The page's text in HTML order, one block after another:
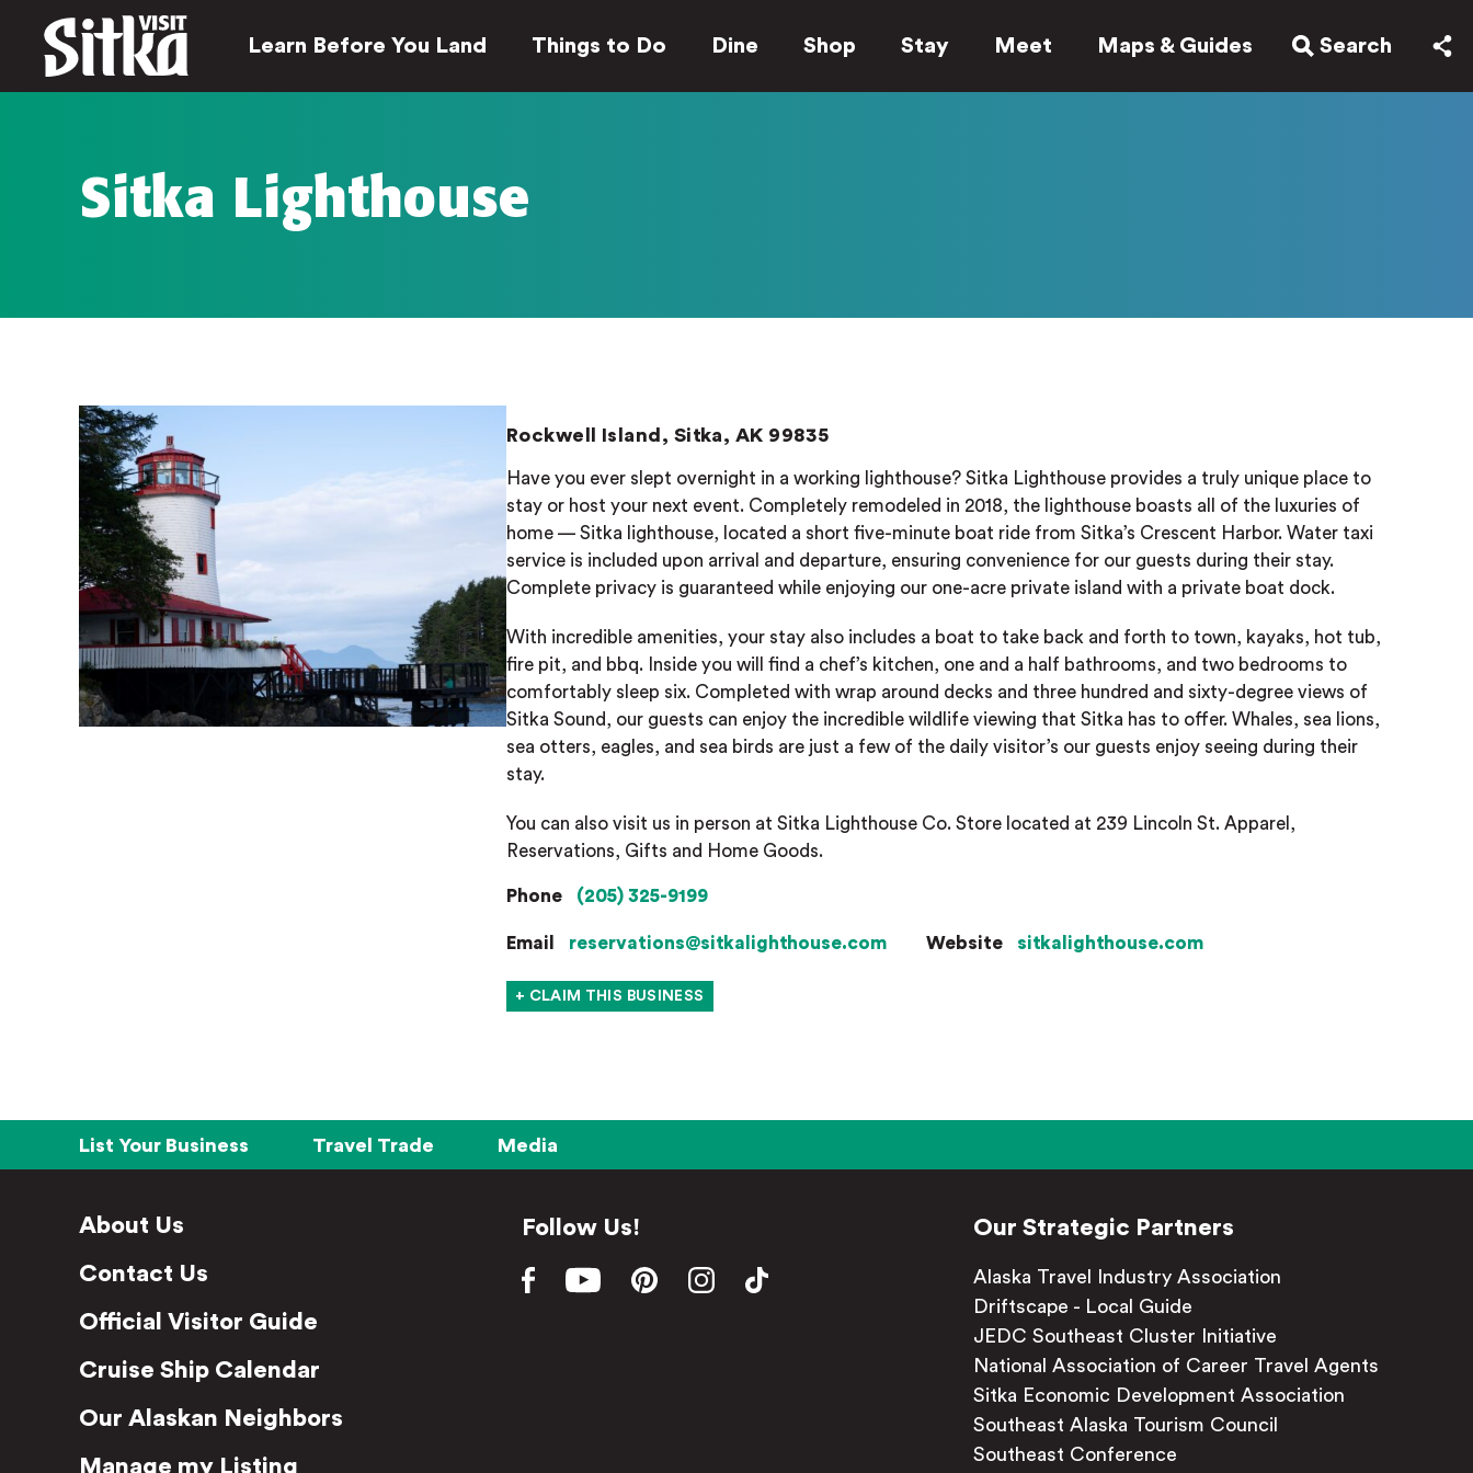
Learn Before You Land Things to Do Dine Shop Stay Meet Maps & Guides Search
Sitka Lighthouse
Rockwell Island, Sitka, AK 99835
Have you ever slept overnight in a working lighthouse? Sitka Lighthouse provides a truly unique place to
stay or host your next event. Completely remodeled in 2018, the lighthouse boasts all of the luxuries of
home — Sitka lighthouse, located a short five-minute boat ride from Sitka’s Crescent Harbor. Water taxi
service is included upon arrival and departure, ensuring convenience for our guests during their stay.
Complete privacy is guaranteed while enjoying our one-acre private island with a private boat dock.
With incredible amenities, your stay also includes a boat to take back and forth to town, kayaks, hot tub,
fire pit, and bbq. Inside you will find a chef’s kitchen, one and a half bathrooms, and two bedrooms to
comfortably sleep six. Completed with wrap around decks and three hundred and sixty-degree views of
Sitka Sound, our guests can enjoy the incredible wildlife viewing that Sitka has to offer. Whales, sea lions,
sea otters, eagles, and sea birds are just a few of the daily visitor’s our guests enjoy seeing during their
stay.
You can also visit us in person at Sitka Lighthouse Co. Store located at 239 Lincoln St. Apparel,
Reservations, Gifts and Home Goods.
Phone (205) 325-9199
Email reservations@sitkalighthouse.com Website sitkalighthouse.com
+ CLAIM THIS BUSINESS
List Your Business Travel Trade Media
About Us
Contact Us
Official Visitor Guide
Cruise Ship Calendar
Our Alaskan Neighbors
Manage my Listing
Follow Us! Our Strategic Partners
Alaska Travel Industry Association
Driftscape - Local Guide
JEDC Southeast Cluster Initiative
National Association of Career Travel Agents
Sitka Economic Development Association
Southeast Alaska Tourism Council
Southeast Conference